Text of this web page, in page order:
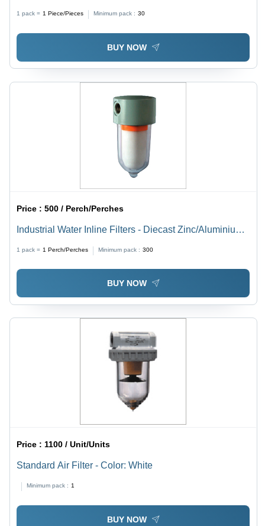
1 pack = 1 Piece/Pieces Minimum pack : 30
BUY NOW
Price :500 / Perch/Perches
Industrial Water Inline Filters - Diecast Zinc/Aluminium,
Warranty, Industrial Usage
1 pack = 1 Perch/Perches Minimum pack : 300
BUY NOW
Price :1100 / Unit/Units
Standard Air Filter - Color: White
Minimum pack : 1
BUY NOW